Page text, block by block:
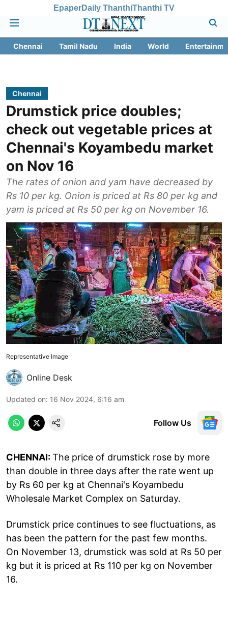
EpaperDaily ThanthiThanthi TV
Chennai Tamil Nadu India World
Chennai
Drumstick price doubles;
check out vegetable prices at
Chennai's Koyambedu market
on Nov 16
The rates of onion and yam have decreased by
Rs 10 per kg. Onion is priced at Rs 80 per kg and
yam is priced at Rs 50 per kg on November 16.
Representative Image
Online Desk
Updated on: 16 Nov 2024, 6:16 am
Follow Us
CHENNAI:The price of drumstick rose by more
than double in three days after the rate went up
by Rs 60 per kg at Chennai's Koyambedu
Wholesale Market Complex on Saturday.
Drumstick price continues to see fluctuations, as
has been the pattern for the past few months.
On November 13, drumstick was sold at Rs 50 per
kg but it is priced at Rs 110 per kg on November
16.